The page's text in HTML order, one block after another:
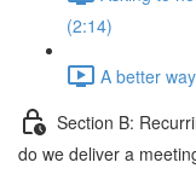
(2:14)
A better
Section B:
do we deliver a